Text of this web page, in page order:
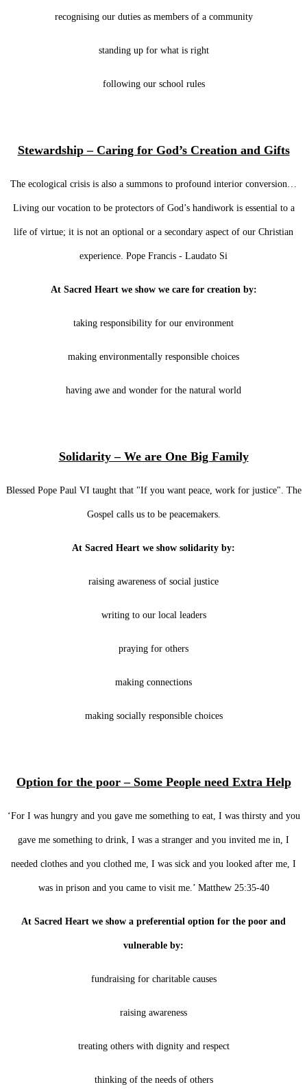
recognising our duties as members of a community
standing up for what is right
following our school rules
Stewardship – Caring for God’s Creation and Gifts
The ecological crisis is also a summons to profound interior conversion…
Living our vocation to be protectors of God’s handiwork is essential to a
life of virtue; it is not an optional or a secondary aspect of our Christian
experience. Pope Francis - Laudato Si
At Sacred Heart we show we care for creation by:
taking responsibility for our environment
making environmentally responsible choices
having awe and wonder for the natural world
Solidarity – We are One Big Family
Blessed Pope Paul VI taught that "If you want peace, work for justice". The
Gospel calls us to be peacemakers.
At Sacred Heart we show solidarity by:
raising awareness of social justice
writing to our local leaders
praying for others
making connections
making socially responsible choices
Option for the poor – Some People need Extra Help
‘For I was hungry and you gave me something to eat, I was thirsty and you
gave me something to drink, I was a stranger and you invited me in, I
needed clothes and you clothed me, I was sick and you looked after me, I
was in prison and you came to visit me.’ Matthew 25:35-40
At Sacred Heart we show a preferential option for the poor and
vulnerable by:
fundraising for charitable causes
raising awareness
treating others with dignity and respect
thinking of the needs of others